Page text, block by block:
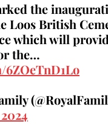
the
Loos British
which will
the…